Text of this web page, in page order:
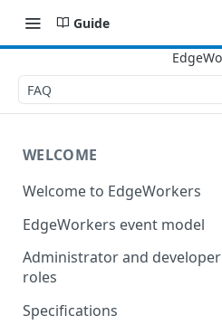
Guide
FAQ
WELCOME
Welcome to EdgeWorkers
EdgeWorkers event model
Response orchestration
Administrator and developer
roles
Specifications